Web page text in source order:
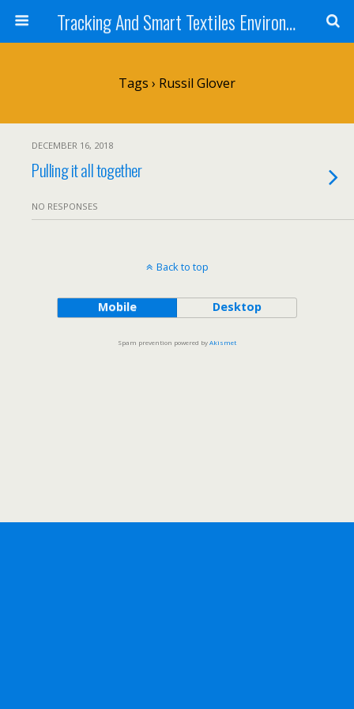
Tracking And Smart Textiles Environments
Tags › Russil Glover
DECEMBER 16, 2018
Pulling it all together
NO RESPONSES
Back to top
Mobile Desktop
Spam prevention powered byAkismet